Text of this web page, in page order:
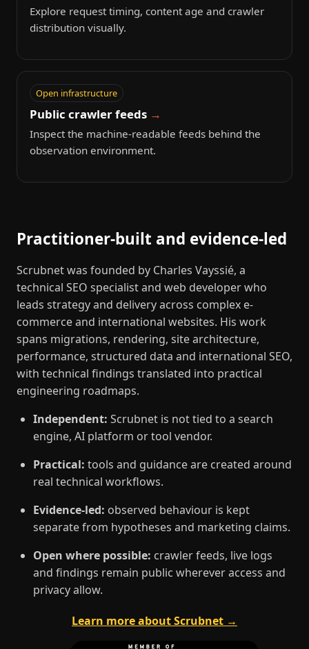
Explore request timing, content age and crawler
distribution visually.
Open infrastructure
Public crawler feeds
Inspect the machine-readable feeds behind the
observation environment.
Practitioner-built and evidence-led
Scrubnet was founded by Charles Vayssié, a
technical SEO specialist and web developer who
leads strategy and delivery across complex e-
commerce and international websites. His work
spans migrations, rendering, site architecture,
performance, structured data and international SEO,
with technical findings translated into practical
engineering roadmaps.
Independent: Scrubnet is not tied to a search
engine, AI platform or tool vendor.
Practical: tools and guidance are created around
real technical workflows.
Evidence-led: observed behaviour is kept
separate from hypotheses and marketing claims.
Open where possible: crawler feeds, live logs
and findings remain public wherever access and
privacy allow.
Learn more about Scrubnet →